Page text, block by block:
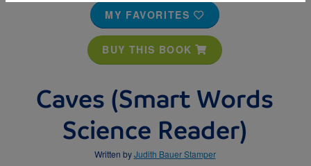
MY FAVORITES
BUY THIS BOOK
Caves (Smart Words
Science Reader)
Written byJudith Bauer Stamper